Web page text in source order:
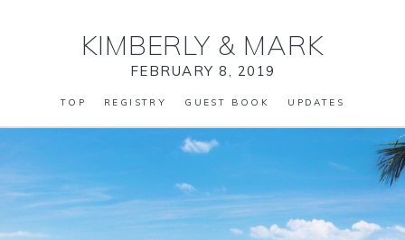
KIMBERLY & MARK
FEBRUARY 8, 2019
TOP REGISTRY GUEST BOOK UPDATES